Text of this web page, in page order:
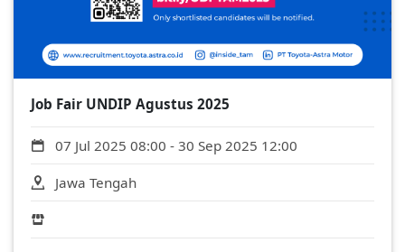
Job Fair UNDIP Agustus 2025
07 Jul 2025 08:00 - 30 Sep 2025 12:00
Jawa Tengah